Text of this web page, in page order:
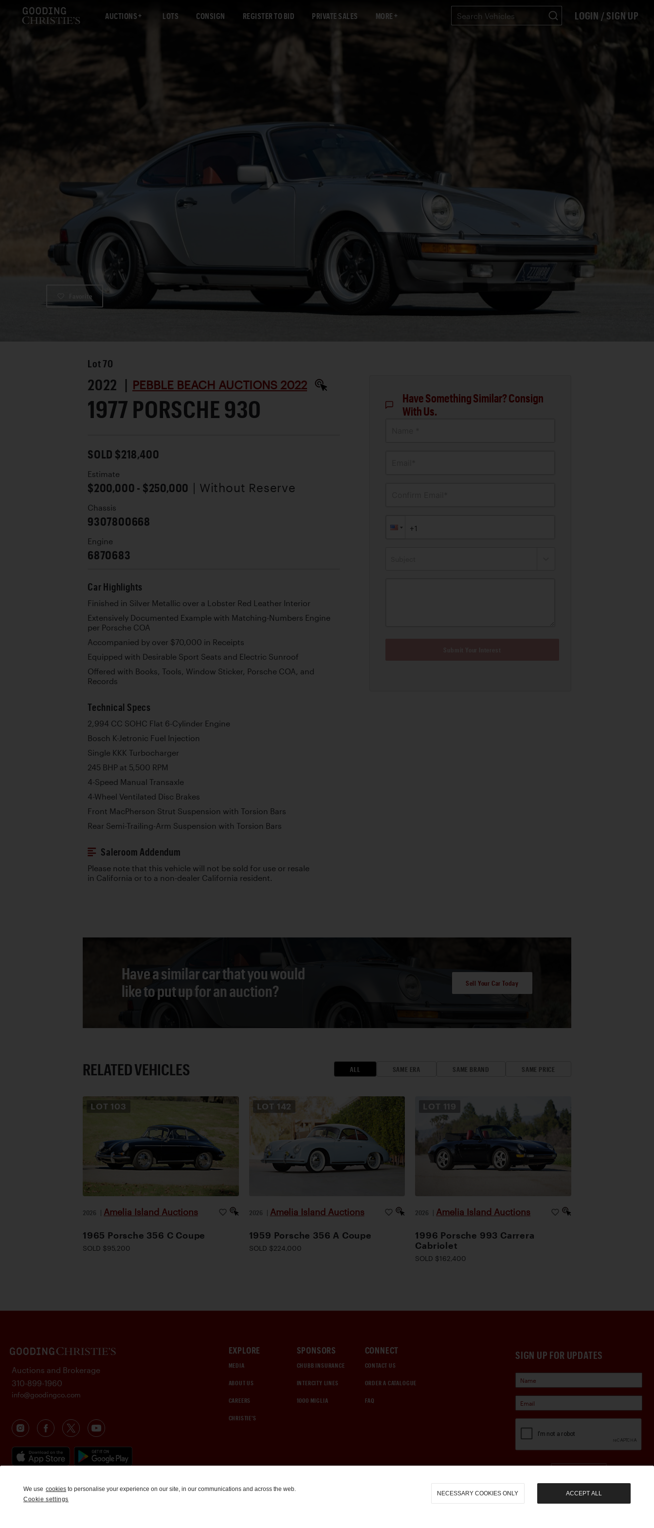
AUCTIONS LOTS CONSIGN REGISTER TO BID PRIVATE SALES MORE LOGIN / SIGN UP
Favorite
Lot 70
2022 | PEBBLE BEACH AUCTIONS 2022
1977 PORSCHE 930
SOLD $218,400
Estimate
$200,000 - $250,000 | Without Reserve
Chassis
9307800668
Engine
6870683
Car Highlights
Finished in Silver Metallic over a Lobster Red Leather Interior
Extensively Documented Example with Matching-Numbers Engine
per Porsche COA
Accompanied by over $70,000 in Receipts
Equipped with Desirable Sport Seats and Electric Sunroof
Offered with Books, Tools, Window Sticker, Porsche COA, and
Records
Technical Specs
2,994 CC SOHC Flat 6-Cylinder Engine
Bosch K-Jetronic Fuel Injection
Single KKK Turbocharger
245 BHP at 5,500 RPM
4-Speed Manual Transaxle
4-Wheel Ventilated Disc Brakes
Front MacPherson Strut Suspension with Torsion Bars
Rear Semi-Trailing-Arm Suspension with Torsion Bars
Saleroom Addendum
Please note that this vehicle will not be sold for use or resale
in California or to a non-dealer California resident.
Have Something Similar? Consign
With Us.
Have a similar car that you would
like to put up for an auction?
Sell Your Car Today
RELATED VEHICLES ALL SAME ERA SAME BRAND SAME PRICE
LOT 103
2026 | Amelia Island Auctions
1965 Porsche 356 C Coupe
SOLD $95,200
LOT 142
2026 | Amelia Island Auctions
1959 Porsche 356 A Coupe
SOLD $224,000
LOT 119
2026 | Amelia Island Auctions
1996 Porsche 993 Carrera
Cabriolet
SOLD $162,400
SIGN UP FOR UPDATES
EXPLORE
MEDIA
ABOUT US
CAREERS
CHRISTIE'S
SPONSORS
CHUBB INSURANCE
INTERCITY LINES
1000 MIGLIA
CONNECT
CONTACT US
ORDER A CATALOGUE
FAQ
Auctions and Brokerage
310-899-1960
info@goodingco.com
We use cookies to personalise your experience on our site, in our communications and across the web.
Cookie settings
NECESSARY COOKIES ONLY ACCEPT ALL